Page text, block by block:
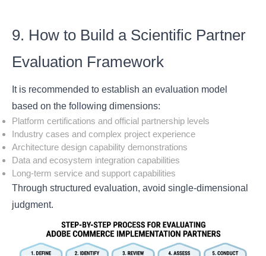
9. How to Build a Scientific Partner
Evaluation Framework
It is recommended to establish an evaluation model
based on the following dimensions:
Platform certifications and official partnership levels
Industry cases and complex project experience
Architecture design capability demonstrations
Data and ecosystem integration capabilities
Long-term service and support capabilities
Through structured evaluation, avoid single-dimensional
judgment.